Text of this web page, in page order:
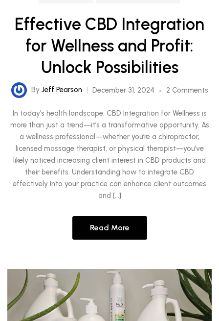
Effective CBD Integration
for Wellness and Profit:
Unlock Possibilities
By Jeff Pearson December 31, 2024 2 Comments
In today’s health landscape, CBD Integration for Wellness is
more than just a trend—it’s a transformative opportunity. As
a wellness professional—whether you’re a chiropractor,
licensed massage therapist, or physical therapist—you’ve
likely noticed increasing client interest in CBD products and
their benefits. Understanding how to integrate CBD
effectively into your practice can enhance client outcomes
and […]
Read More